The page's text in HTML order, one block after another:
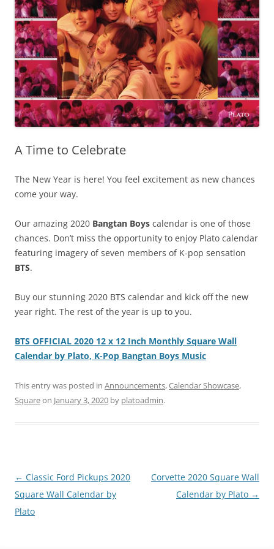
A Time to Celebrate
The New Year is here! You feel excitement as new chances
come your way.
Our amazing 2020 Bangtan Boys calendar is one of those
chances. Don’t miss the opportunity to enjoy Plato calendar
featuring imagery of seven members of K-pop sensation
BTS.
Buy our stunning 2020 BTS calendar and kick off the new
year right. The rest of the year is up to you.
BTS OFFICIAL 2020 12 x 12 Inch Monthly Square Wall
Calendar by Plato, K-Pop Bangtan Boys Music
This entry was posted in Announcements,Calendar Showcase,
Squareon January 3, 2020 by platoadmin.
Post
navigation
← Classic Ford Pickups 2020
Square Wall Calendar by
Plato
Corvette 2020 Square Wall
Calendar by Plato →